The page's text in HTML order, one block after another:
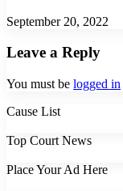
September 20, 2022
Leave a Reply
You must be logged in
Cause List
Top Court News
Place Your Ad Here